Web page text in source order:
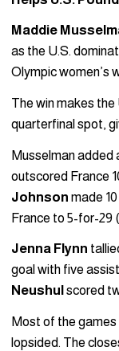
Maddie
as the U.S.
Olympic women’s
The win makes the
quarterfinal spot,
Musselman added
outscored France
Johnson made
France to 5-for-29
Jenna Flynn
goal with five
Neushul scored
Most of the
lopsided. The